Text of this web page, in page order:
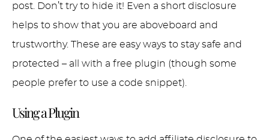
post. Don’t try to hide it! Even a short disclosure
helps to show that you are aboveboard and
trustworthy. These are easy ways to stay safe and
protected – all with a free plugin (though some
people prefer to use a code snippet).
Using a Plugin